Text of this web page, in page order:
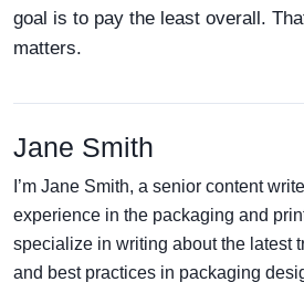
goal is to pay the least overall.
matters.
Jane Smith
I’m Jane Smith, a senior content
experience in the packaging and
specialize in writing about the latest
and best practices in packaging